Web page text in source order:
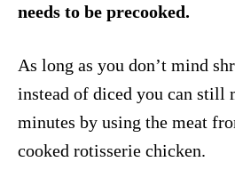
needs to be precooked.
As long as you don’t mind
instead of diced you can still
minutes by using the meat
cooked rotisserie chicken.